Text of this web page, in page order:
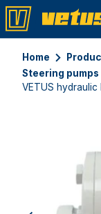
Home
Steering pumps
VETUS hydraulic